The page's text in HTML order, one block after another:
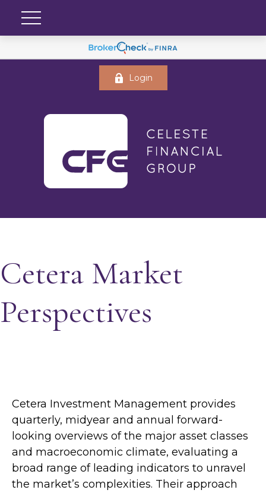
Login
Cetera Market
Perspectives
Cetera Investment Management provides
quarterly, midyear and annual forward-
looking overviews of the major asset classes
and macroeconomic climate, evaluating a
broad range of leading indicators to unravel
the market’s complexities. Their approach